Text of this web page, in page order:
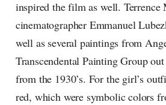
inspired the film as well. Terrence
cinematographer Emmanuel
well as several paintings from
Transcendental Painting Group
from the 1930’s. For the girl’s
red, which were symbolic colors